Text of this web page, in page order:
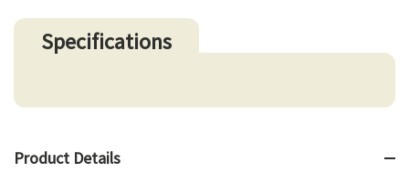
Specifications
Product Details